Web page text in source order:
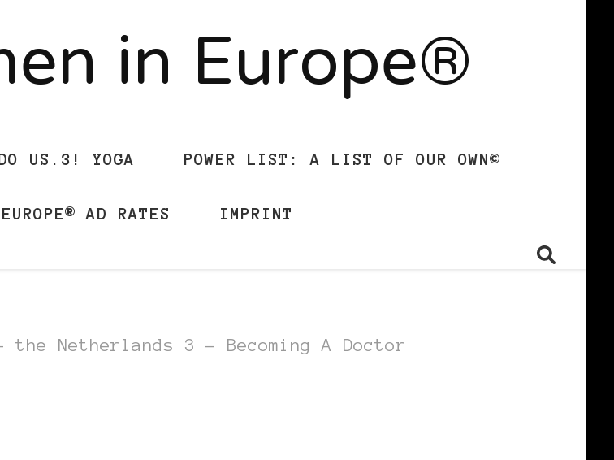
in Europe®
US.3! YOGA POWER LIST: A LIST OF OUR OWN©
AD RATES IMPRINT
the Netherlands 3 – Becoming A Doctor